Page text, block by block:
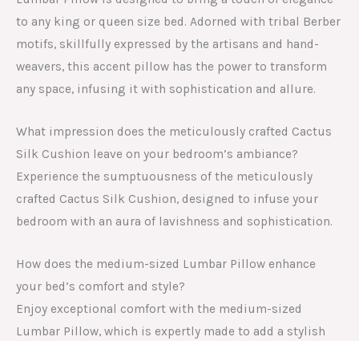
to any king or queen size bed. Adorned with tribal Berber
motifs, skillfully expressed by the artisans and hand-
weavers, this accent pillow has the power to transform
any space, infusing it with sophistication and allure.
What impression does the meticulously crafted Cactus
Silk Cushion leave on your bedroom’s ambiance?
Experience the sumptuousness of the meticulously
crafted Cactus Silk Cushion, designed to infuse your
bedroom with an aura of lavishness and sophistication.
How does the medium-sized Lumbar Pillow enhance
your bed’s comfort and style?
Enjoy exceptional comfort with the medium-sized
Lumbar Pillow, which is expertly made to add a stylish